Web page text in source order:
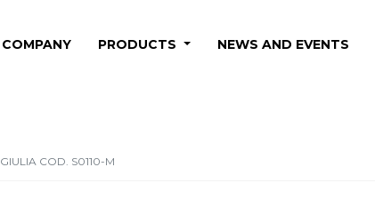
COMPANY PRODUCTS NEWS AND EVENTS
GIULIA COD. S0110-M